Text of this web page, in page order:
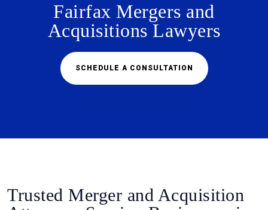
Fairfax Mergers and
Acquisitions Lawyers
SCHEDULE A CONSULTATION
Trusted Merger and Acquisition